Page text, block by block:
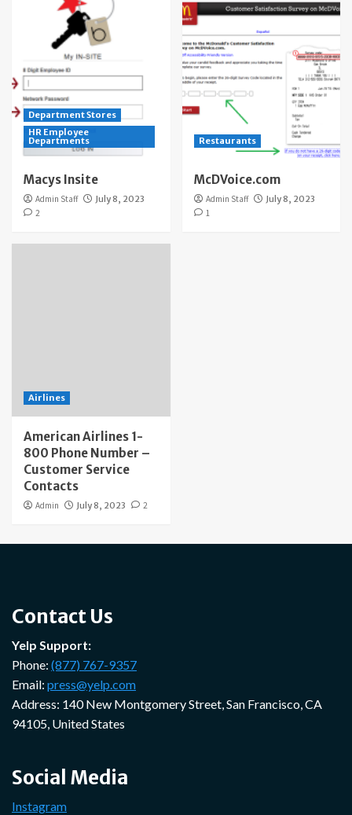
Department Stores
HR Employee
Departments
Macys Insite
Admin Staff
July 8, 2023
2
Restaurants
McDVoice.com
Admin Staff
July 8, 2023
1
Airlines
American Airlines 1-
800 Phone Number –
Customer Service
Contacts
Admin July 8, 2023 2
Contact Us
Yelp Support:
Phone: (877) 767-9357
Email: press@yelp.com
Address: 140 New Montgomery Street, San Francisco, CA
94105, United States
Social Media
Instagram